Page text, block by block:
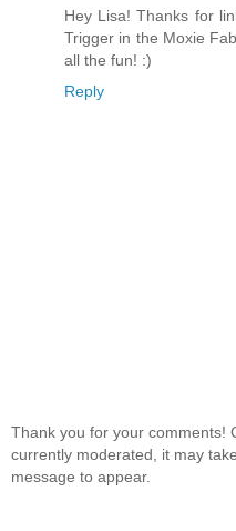
Hey Lisa! Thanks for
Trigger in the Moxie
all the fun! :)
Reply
Thank you for your comments!
currently moderated, it may
message to appear.